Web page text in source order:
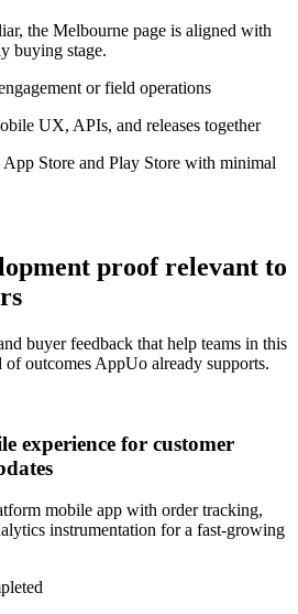
the Melbourne page is aligned with
buying stage.
or field operations
UX, APIs, and releases together
Store and Play Store with minimal
proof relevant to
buyer feedback that help teams in this
outcomes AppUo already supports.
experience for customer
mobile app with order tracking,
instrumentation for a fast-growing